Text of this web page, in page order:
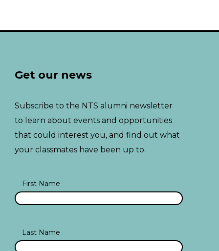
Get our news
Subscribe to the NTS alumni newsletter
to learn about events and opportunities
that could interest you, and find out what
your classmates have been up to.
First Name
Last Name